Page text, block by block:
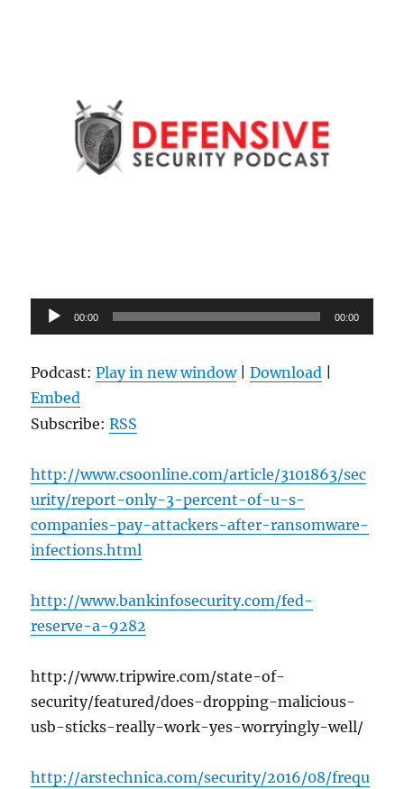
Audio
Player
00:00 00:00
Podcast:Play in new window|Download
Embed
Subscribe:RSS
http://www.csoonline.com/article/3101863/sec
urity/report-only-3-percent-of-u-s-
companies-pay-attackers-after-ransomware-
infections.html
http://www.bankinfosecurity.com/fed-
reserve-a-9282
http://www.tripwire.com/state-of-
security/featured/does-dropping-malicious-
usb-sticks-really-work-yes-worryingly-well/
http://arstechnica.com/security/2016/08/frequ